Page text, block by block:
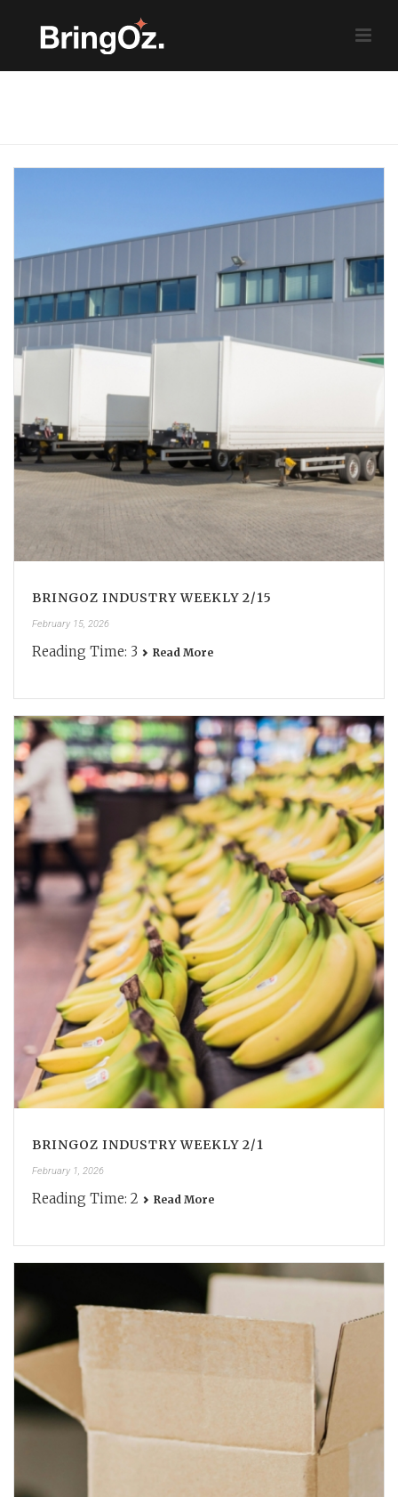
BRINGOZ INDUSTRY WEEKLY 2/15
February 15, 2026
Reading Time: 3 Read More
BRINGOZ INDUSTRY WEEKLY 2/1
February 1, 2026
Reading Time: 2 Read More